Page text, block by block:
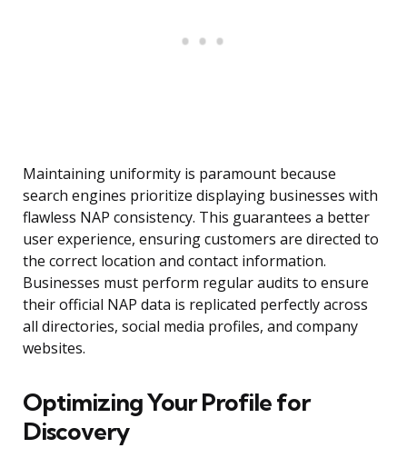
Maintaining uniformity is paramount because
search engines prioritize displaying businesses with
flawless NAP consistency. This guarantees a better
user experience, ensuring customers are directed to
the correct location and contact information.
Businesses must perform regular audits to ensure
their official NAP data is replicated perfectly across
all directories, social media profiles, and company
websites.
Optimizing Your Profile for
Discovery